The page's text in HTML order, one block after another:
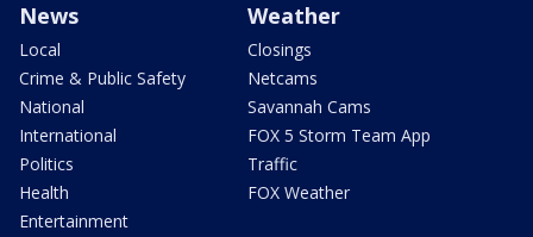
News
Local
Crime & Public Safety
National
International
Politics
Health
Entertainment
Weather
Closings
Netcams
Savannah Cams
FOX 5 Storm Team App
Traffic
FOX Weather